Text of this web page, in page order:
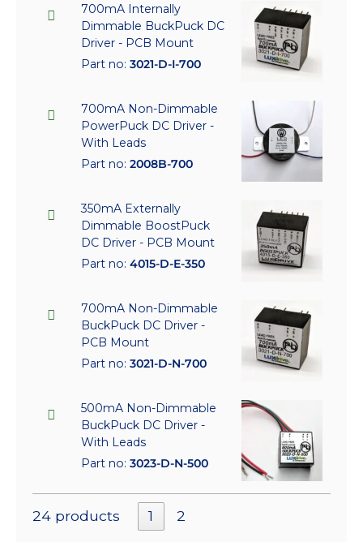
700mA Internally
Dimmable BuckPuck DC
Driver - PCB Mount
Part no: 3021-D-I-700
700mA Non-Dimmable
PowerPuck DC Driver -
With Leads
Part no: 2008B-700
350mA Externally
Dimmable BoostPuck
DC Driver - PCB Mount
Part no: 4015-D-E-350
700mA Non-Dimmable
BuckPuck DC Driver -
PCB Mount
Part no: 3021-D-N-700
500mA Non-Dimmable
BuckPuck DC Driver -
With Leads
Part no: 3023-D-N-500
24 products 1 2